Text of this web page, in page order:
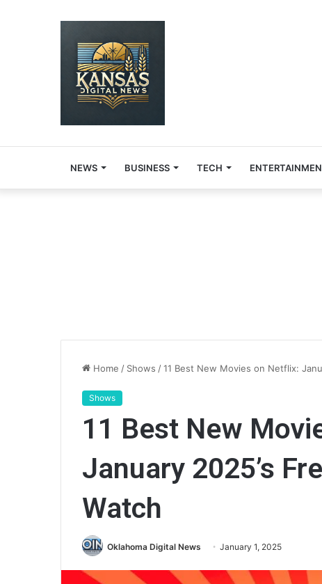
NEWS BUSINESS TECH
Home / Shows /11 Best New Movies on Netflix:
Shows
11 Best New
January 2025’s
Watch
Oklahoma Digital News January 1, 2025